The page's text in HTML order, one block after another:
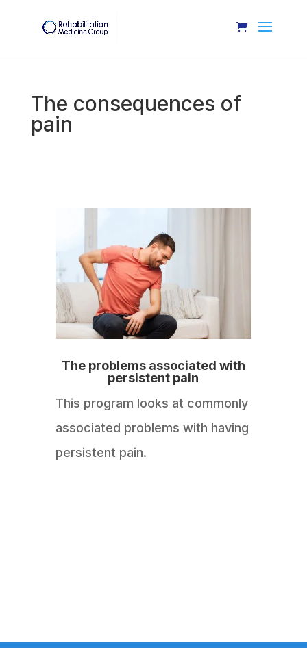
The consequences of
pain
The problems associated with
persistent pain
This program looks at commonly
associated problems with having
persistent pain.